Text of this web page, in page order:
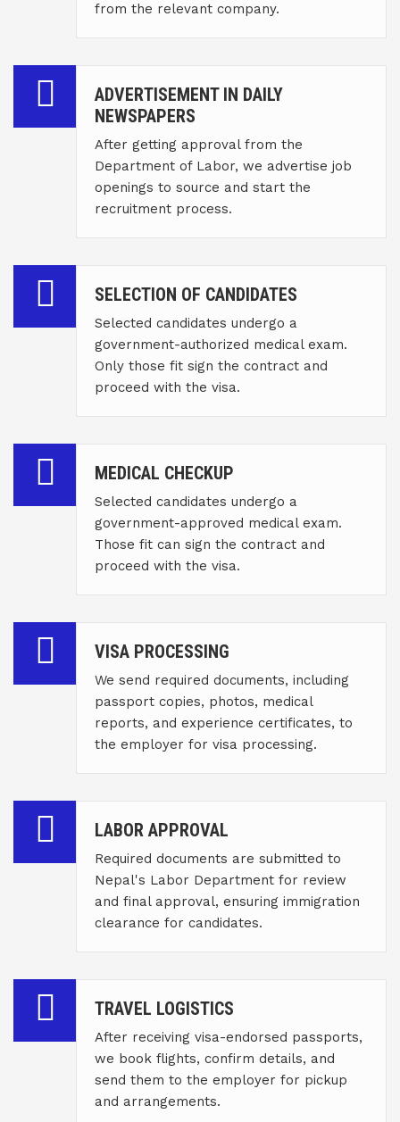
from the relevant company.
ADVERTISEMENT IN DAILY
NEWSPAPERS
After getting approval from the
Department of Labor, we advertise job
openings to source and start the
recruitment process.
SELECTION OF CANDIDATES
Selected candidates undergo a
government-authorized medical exam.
Only those fit sign the contract and
proceed with the visa.
MEDICAL CHECKUP
Selected candidates undergo a
government-approved medical exam.
Those fit can sign the contract and
proceed with the visa.
VISA PROCESSING
We send required documents, including
passport copies, photos, medical
reports, and experience certificates, to
the employer for visa processing.
LABOR APPROVAL
Required documents are submitted to
Nepal's Labor Department for review
and final approval, ensuring immigration
clearance for candidates.
TRAVEL LOGISTICS
After receiving visa-endorsed passports,
we book flights, confirm details, and
send them to the employer for pickup
and arrangements.